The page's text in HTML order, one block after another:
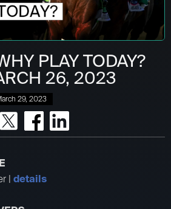
PLAY TODAY?
26, 2023
29, 2023
| details